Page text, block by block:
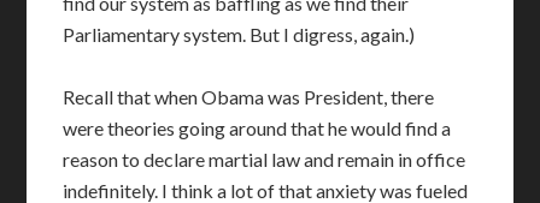
Parliamentary system. But I digress, again.)
Recall that when Obama was President, there
were theories going around that he would find a
reason to declare martial law and remain in office
indefinitely. I think a lot of that anxiety was fueled